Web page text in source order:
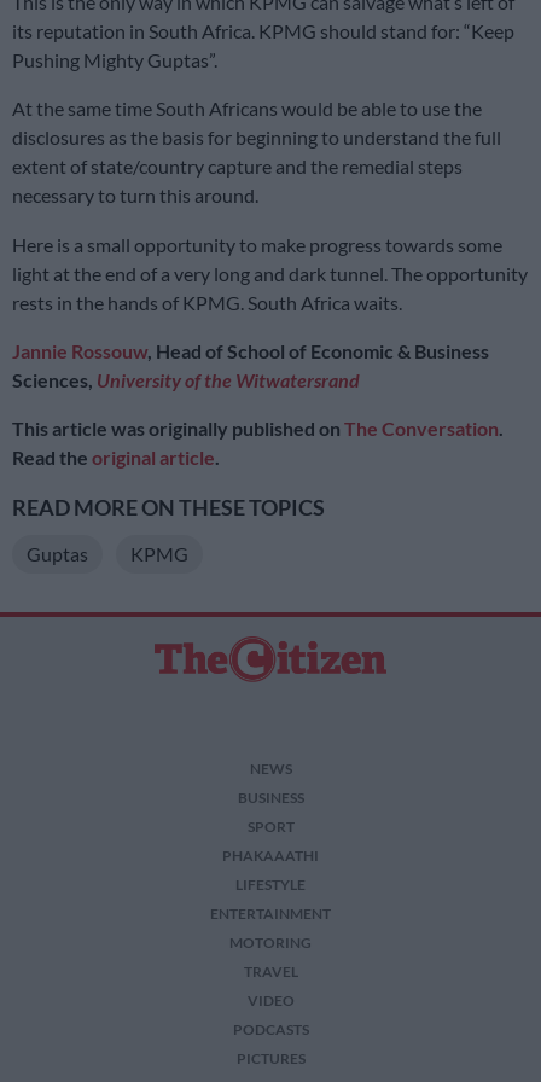
its reputation in South Africa. KPMG should stand for: “Keep
Pushing Mighty Guptas”.
At the same time South Africans would be able to use the
disclosures as the basis for beginning to understand the full
extent of state/country capture and the remedial steps
necessary to turn this around.
Here is a small opportunity to make progress towards some
light at the end of a very long and dark tunnel. The opportunity
rests in the hands of KPMG. South Africa waits.
Jannie Rossouw, Head of School of Economic & Business
Sciences, University of the Witwatersrand
This article was originally published on The Conversation
Read the original article
READ MORE ON THESE TOPICS
Guptas KPMG
NEWS
BUSINESS
SPORT
PHAKAAATHI
LIFESTYLE
ENTERTAINMENT
MOTORING
TRAVEL
VIDEO
PODCASTS
PICTURES